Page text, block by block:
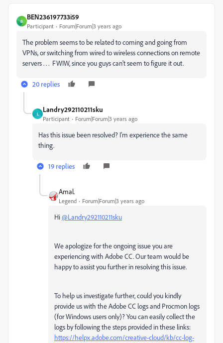
B
BEN236197733i59
Participant Forum|Forum|3 years ago
The problem seems to be related to coming and going from
VPNs, or switching from wired to wireless connections on remote
servers . . . FWIW, since you guys can't seem to figure it out.
20 replies
L
Landry292110211sku
Participant Forum|Forum|3 years ago
Has this issue been resolved? I'm experience the same
thing.
19 replies
Amal.
Legend Forum|Forum|3 years ago
Hi@Landry292110211sku
We apologize for the ongoing issue you are
experiencing with Adobe CC. Our team would be
happy to assist you further in resolving this issue.
To help us investigate further, could you kindly
provide us with the Adobe CC logs and Procmon logs
(for Windows users only)? You can easily collect the
logs by following the steps provided in these links:
https://helpx.adobe.com/creative-cloud/kb/cc-log-